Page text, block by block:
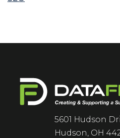
5601 Hudson
Hudson, OH